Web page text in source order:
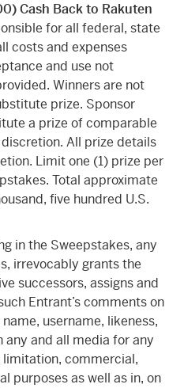
Cash Back to Rakuten
for all federal, state
costs and expenses
and use not
Winners are not
prize. Sponsor
a prize of comparable
All prize details
Limit one (1) prize per
Total approximate
five hundred U.S.
in the Sweepstakes, any
irrevocably grants the
successors, assigns and
Entrant’s comments on
username, likeness,
and all media for any
commercial,
purposes as well as in, on